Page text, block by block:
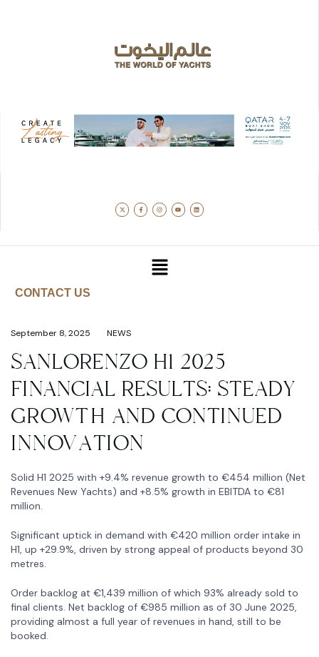
CONTACT US
September 8, 2025 NEWS
SANLORENZO H1 2025
FINANCIAL RESULTS: STEADY
GROWTH AND CONTINUED
INNOVATION
Solid H1 2025 with +9.4% revenue growth to €454 million (Net
Revenues New Yachts) and +8.5% growth in EBITDA to €81
million.
Significant uptick in demand with €420 million order intake in
H1, up +29.9%, driven by strong appeal of products beyond 30
metres.
Order backlog at €1,439 million of which 93% already sold to
final clients. Net backlog of €985 million as of 30 June 2025,
providing almost a full year of revenues in hand, still to be
booked.